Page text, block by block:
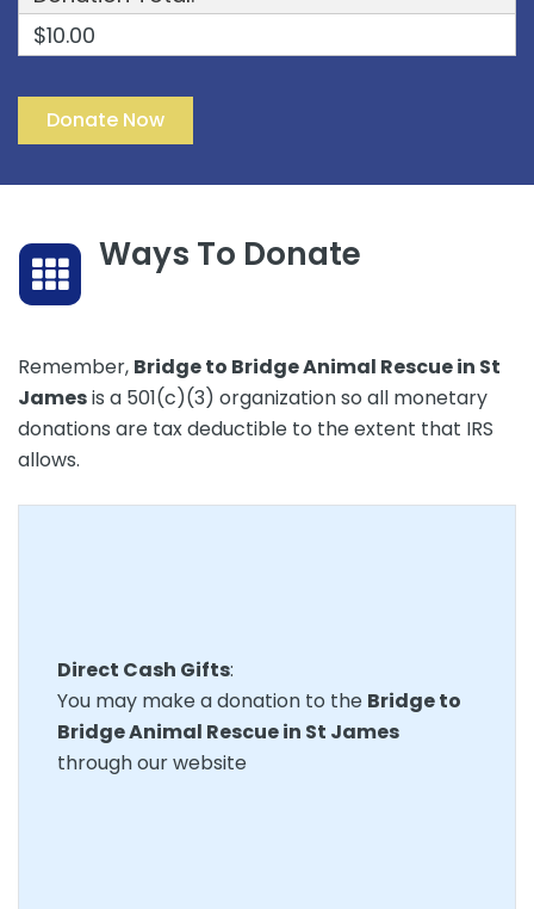
$10.00
Ways To Donate
Remember, Bridge to Bridge Animal Rescue in St
Jamesis a 501(c)(3) organization so all monetary
donations are tax deductible to the extent that IRS
allows.
Direct Cash Gifts:
You may make a donation to the Bridge to
Bridge Animal Rescue in St James
through our website